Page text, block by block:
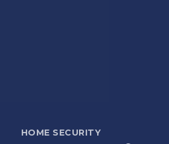
HOME SECURITY